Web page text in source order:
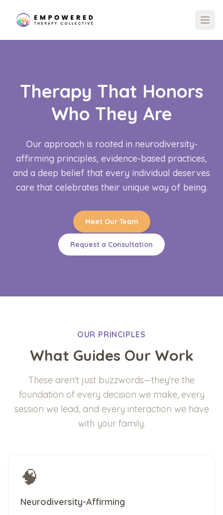
Therapy That Honors
Who They Are
Our approach is rooted in neurodiversity-
affirming principles, evidence-based practices,
and a deep belief that every individual deserves
care that celebrates their unique way of being.
Meet Our Team
Request a Consultation
OUR PRINCIPLES
What Guides Our Work
These aren't just buzzwords—they're the
foundation of every decision we make, every
session we lead, and every interaction we have
with your family.
🧠
Neurodiversity-Affirming